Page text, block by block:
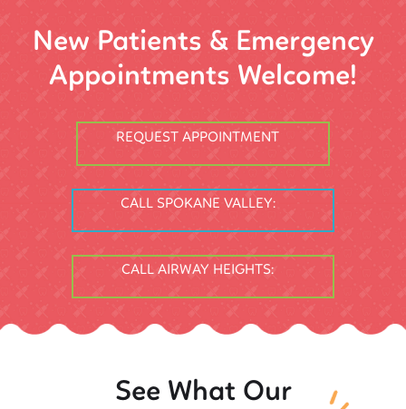
New Patients & Emergency
Appointments Welcome!
REQUEST APPOINTMENT
CALL SPOKANE VALLEY:
CALL AIRWAY HEIGHTS:
See What Our